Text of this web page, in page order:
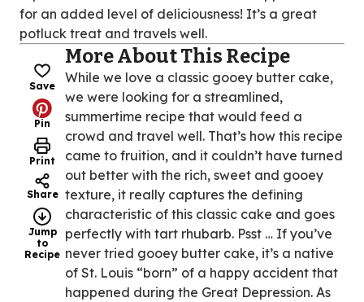
for an added level of deliciousness! It’s a great
potluck treat and travels well.
Save
Pin
Print
Share
Jump
to
Recipe
More About This Recipe
While we love a classic gooey butter cake,
we were looking for a streamlined,
summertime recipe that would feed a
crowd and travel well. That’s how this recipe
came to fruition, and it couldn’t have turned
out better with the rich, sweet and gooey
texture, it really captures the defining
characteristic of this classic cake and goes
perfectly with tart rhubarb. Psst … If you’ve
never tried gooey butter cake, it’s a native
of St. Louis “born” of a happy accident that
happened during the Great Depression. As